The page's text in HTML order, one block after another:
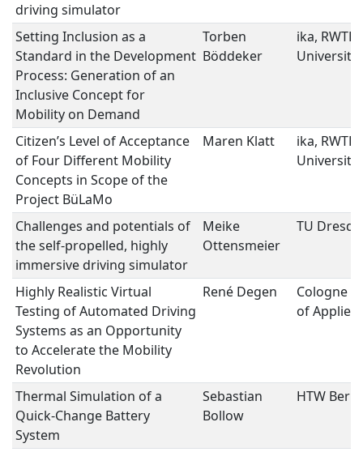
driving simulator
Setting Inclusion as a
Standard in the Development
Process: Generation of an
Inclusive Concept for
Mobility on Demand
Torben
Böddeker
ika,
University
Citizen’s Level of Acceptance
of Four Different Mobility
Concepts in Scope of the
Project BüLaMo
Maren Klatt
ika,
University
Challenges and potentials of
the self-propelled, highly
immersive driving simulator
Meike
Ottensmeier
TU
Highly Realistic Virtual
Testing of Automated Driving
Systems as an Opportunity
to Accelerate the Mobility
Revolution
René Degen
Cologne
of Applied
Thermal Simulation of a
Quick-Change Battery
System
Sebastian
Bollow
HTW